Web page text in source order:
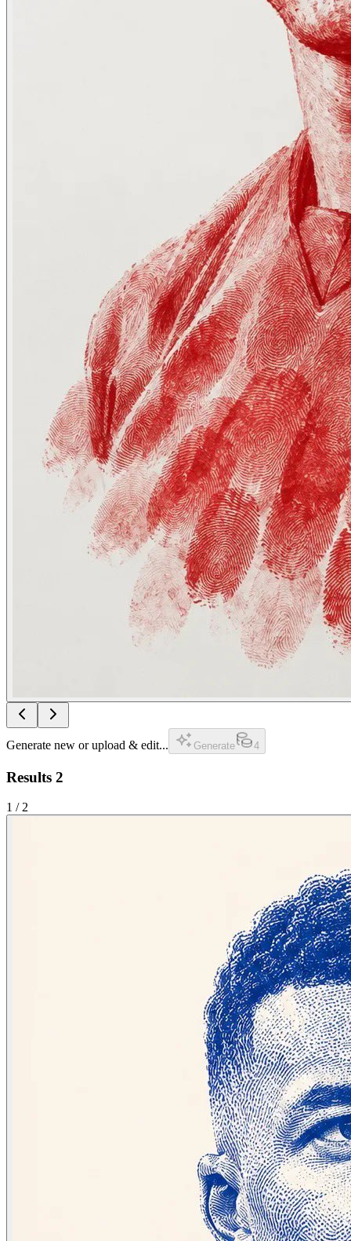
Generate new or upload & edit... Generate 4
Results 2
1 /2